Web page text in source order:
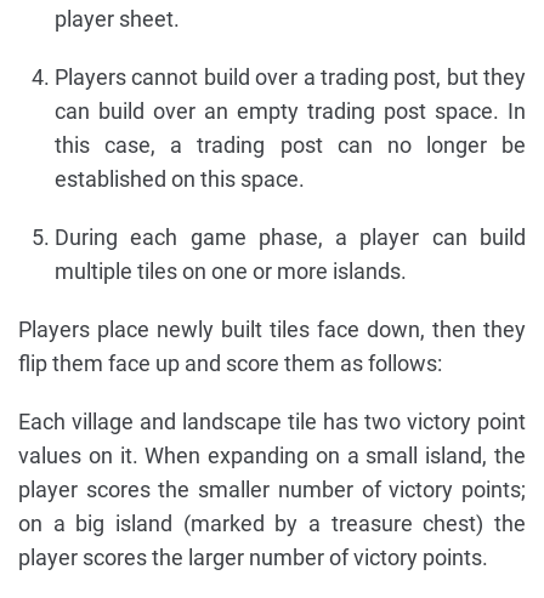
player sheet.
Players cannot build over a trading post, but they
can build over an empty trading post space. In
this case, a trading post can no longer be
established on this space.
During each game phase, a player can build
multiple tiles on one or more islands.
Players place newly built tiles face down, then they
flip them face up and score them as follows:
Each village and landscape tile has two victory point
values on it. When expanding on a small island, the
player scores the smaller number of victory points;
on a big island (marked by a treasure chest) the
player scores the larger number of victory points.